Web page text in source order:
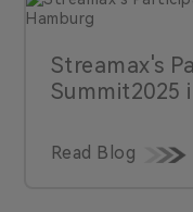
Streamax's
Summit2025
Read Blog